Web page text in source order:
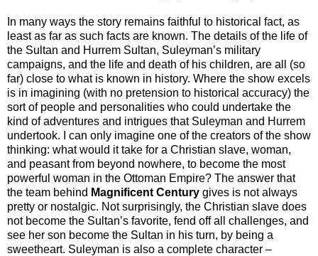
In many ways the story remains faithful to historical fact, as
least as far as such facts are known. The details of the life of
the Sultan and Hurrem Sultan, Suleyman’s military
campaigns, and the life and death of his children, are all (so
far) close to what is known in history. Where the show excels
is in imagining (with no pretension to historical accuracy) the
sort of people and personalities who could undertake the
kind of adventures and intrigues that Suleyman and Hurrem
undertook. I can only imagine one of the creators of the show
thinking: what would it take for a Christian slave, woman,
and peasant from beyond nowhere, to become the most
powerful woman in the Ottoman Empire? The answer that
the team behind Magnificent Century gives is not always
pretty or nostalgic. Not surprisingly, the Christian slave does
not become the Sultan’s favorite, fend off all challenges, and
see her son become the Sultan in his turn, by being a
sweetheart. Suleyman is also a complete character –